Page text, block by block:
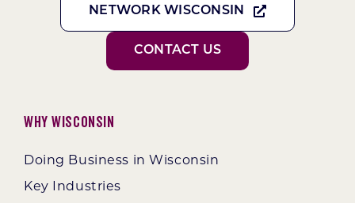
NETWORK WISCONSIN
CONTACT US
Why Wisconsin
Doing Business in Wisconsin
Key Industries